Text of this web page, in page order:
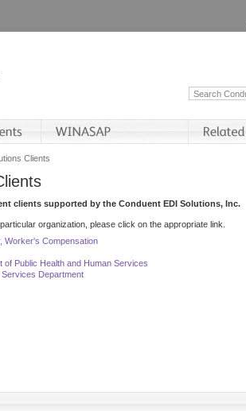
Clients
clients supported by the Conduent EDI Solutions, Inc.
organization, please click on the appropriate link.
Worker's Compensation
of Public Health and Human Services
Department